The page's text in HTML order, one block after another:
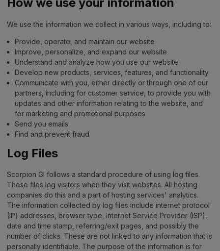
We use the information we collect in various ways, including to:
Provide, operate, and maintain our website
Improve, personalize, and expand our website
Understand and analyze how you use our website
Develop new products, services, features, and functionality
Communicate with you, either directly or through one of our
partners, including for customer service, to provide you with
updates and other information relating to the website, and
for marketing and promotional purposes
Send you emails
Find and prevent fraud
Log Files
Scorpion GI follows a standard procedure of using log files.
These files log visitors when they visit websites. All hosting
companies do this and a part of hosting services' analytics.
The information collected by log files include internet protocol
(IP) addresses, browser type, Internet Service Provider (ISP),
date and time stamp, referring/exit pages, and possibly the
number of clicks. These are not linked to any information that is
personally identifiable. The purpose of the information is for